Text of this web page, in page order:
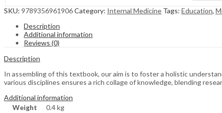
SKU: 9789356961906Category: Internal Medicine Tags: Education,
Description
Additional information
Reviews (0)
Description
In assembling of this textbook, our aim is to foster a holistic
various disciplines ensures a rich collage of knowledge, blending
Additional information
Weight
0.4 kg